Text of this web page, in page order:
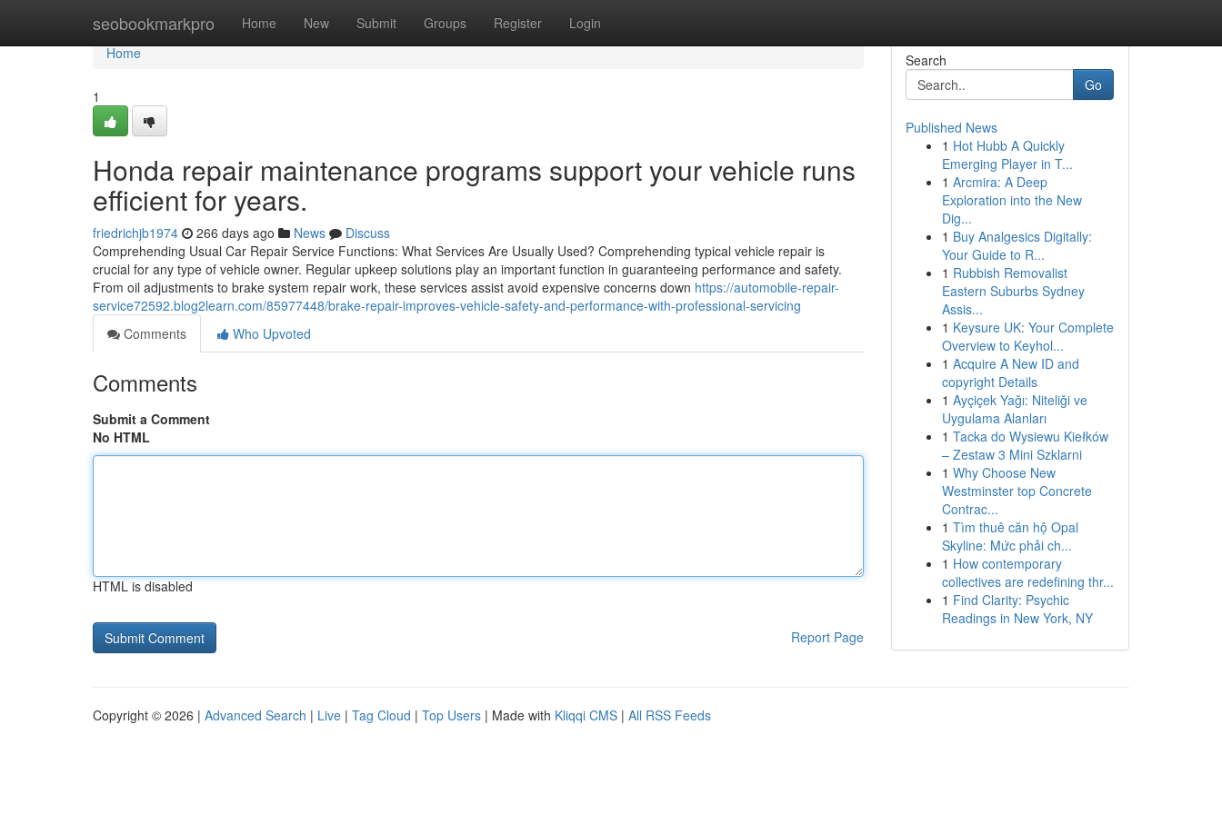
seobookmarkpro Home New Submit Groups Register Login
Home
Home
1
Honda repair maintenance programs support your vehicle runs
efficient for years.
friedrichjb1974 266 days ago News
Discuss
Comprehending Usual Car Repair Service Functions: What Services Are Usually Used? Comprehending typical vehicle repair is
crucial for any type of vehicle owner. Regular upkeep solutions play an important function in guaranteeing performance and safety.
From oil adjustments to brake system repair work, these services assist avoid expensive concerns down https://automobile-repair-
service72592.blog2learn.com/85977448/brake-repair-improves-vehicle-safety-and-performance-with-professional-servicing
Comments
Who Upvoted
Comments
Submit a Comment
No HTML
HTML is disabled
Report Page
Search
Go
Published News
1 Hot Hubb A Quickly
Emerging Player in T...
1 Arcmira: A Deep
Exploration into the New
Dig...
1 Buy Analgesics Digitally:
Your Guide to R...
1 Rubbish Removalist
Eastern Suburbs Sydney
Assis...
1 Keysure UK: Your Complete
Overview to Keyhol...
1 Acquire A New ID and
copyright Details
1 Ayçiçek Yağı: Niteliği ve
Uygulama Alanları
1 Tacka do Wysiewu Kiełków
– Zestaw 3 Mini Szklarni
1 Why Choose New
Westminster top Concrete
Contrac...
1 Tìm thuê căn hộ Opal
Skyline: Mức phải ch...
1 How contemporary
collectives are redefining thr...
1 Find Clarity: Psychic
Readings in New York, NY
Copyright © 2026 | Advanced Search | Live | Tag Cloud | Top Users | Made with Kliqqi CMS | All RSS Feeds